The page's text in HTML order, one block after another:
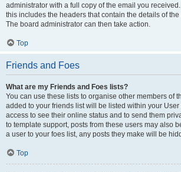
administrator with a full copy of the email you
this includes the headers that contain the details of
The board administrator can then take action.
Top
Friends and Foes
What are my Friends and Foes lists?
You can use these lists to organise other members of
added to your friends list will be listed within your
access to see their online status and to send them
to template support, posts from these users may also
a user to your foes list, any posts they make will be
Top